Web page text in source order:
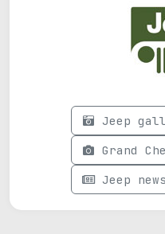
Jeep
Grand
Jeep news